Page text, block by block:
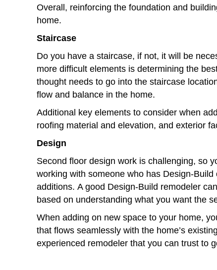
Overall, reinforcing the foundation and
home.
Staircase
Do you have a staircase, if not, it will be
more difficult elements is determining the
thought needs to go into the staircase
flow and balance in the home.
Additional key elements to consider when
roofing material and elevation, and exterior
Design
Second floor design work is challenging, so
working with someone who has Design-
additions. A good Design-Build remodeler
based on understanding what you want the
When adding on new space to your home,
that flows seamlessly with the home’s
experienced remodeler that you can trust to